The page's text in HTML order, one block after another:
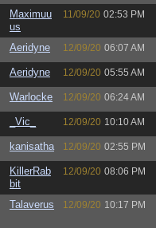
Maximuu
us
11/09/20 02:53 PM
Aeridyne 12/09/20 06:07 AM
Aeridyne 12/09/20 05:55 AM
Warlocke 12/09/20 06:24 AM
_Vic_ 12/09/20 10:10 AM
kanisatha 12/09/20 02:55 PM
KillerRab
bit
12/09/20 08:06 PM
Talaverus 12/09/20 10:17 PM